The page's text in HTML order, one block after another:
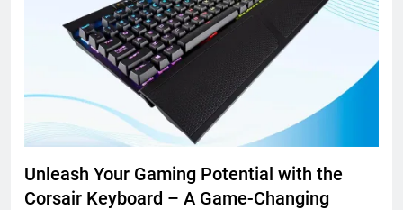
Unleash Your Gaming Potential with the
Corsair Keyboard – A Game-Changing